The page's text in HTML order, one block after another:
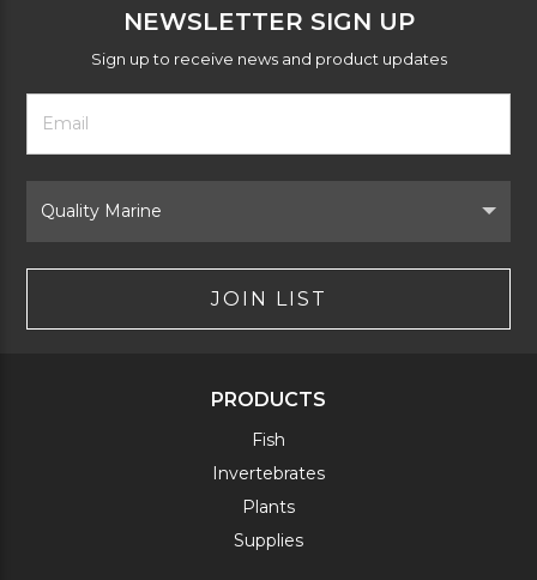
NEWSLETTER SIGN UP
Sign up to receive news and product updates
Footer
Newsletter
Form
Email
Address
Brand
JOIN LIST
PRODUCTS
Fish
Invertebrates
Plants
Supplies